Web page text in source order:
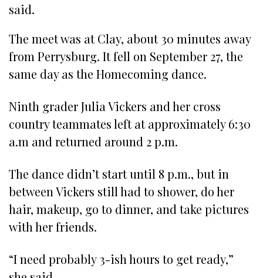
said.
The meet was at Clay, about 30 minutes away
from Perrysburg. It fell on September 27, the
same day as the Homecoming dance.
Ninth grader Julia Vickers and her cross
country teammates left at approximately 6:30
a.m and returned around 2 p.m.
The dance didn’t start until 8 p.m., but in
between Vickers still had to shower, do her
hair, makeup, go to dinner, and take pictures
with her friends.
“I need probably 3-ish hours to get ready,”